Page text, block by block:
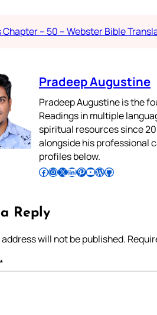
Chapter – 50 – Webster Bible
Pradeep Augustine
Pradeep Augustine is the
Readings in multiple
spiritual resources since
alongside his professional
profiles below.
Follow Pradeep on Facebook Follow Pradeep on InstagramFollow Pradeep on X Follow Pradeep on LinkedIn Follow Pradeep on Pinterest Subscribe to Pradeep’s Youtube Channel Follow Pradeep on WordPress Follow Pradeep on GitHub
Reply
address will not be published.
*